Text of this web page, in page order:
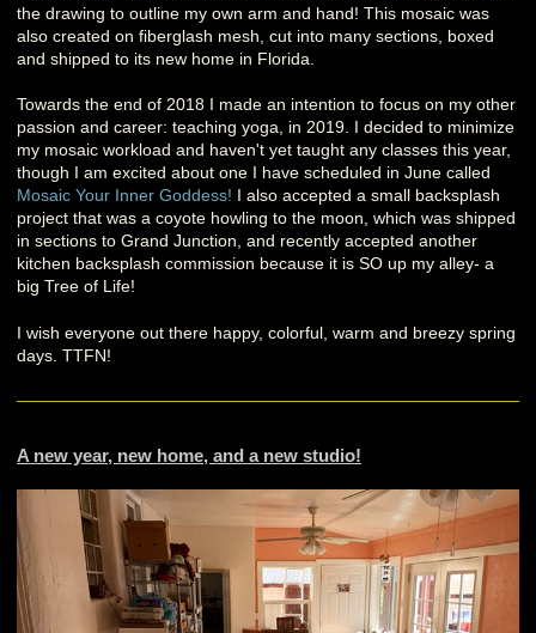
the drawing to outline my own arm and hand! This mosaic was
also created on fiberglash mesh, cut into many sections, boxed
and shipped to its new home in Florida.
Towards the end of 2018 I made an intention to focus on my other
passion and career: teaching yoga, in 2019. I decided to minimize
my mosaic workload and haven't yet taught any classes this year,
though I am excited about one I have scheduled in June called
Mosaic Your Inner Goddess! I also accepted a small backsplash
project that was a coyote howling to the moon, which was shipped
in sections to Grand Junction, and recently accepted another
kitchen backsplash commission because it is SO up my alley- a
big Tree of Life!
I wish everyone out there happy, colorful, warm and breezy spring
days. TTFN!
A new year, new home, and a new studio!